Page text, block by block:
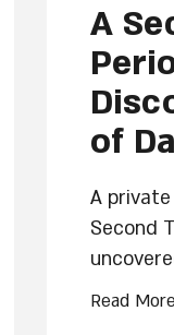
A
of
A
Second
the
Read More